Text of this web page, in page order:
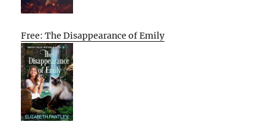
Free: The Disappearance of Emily